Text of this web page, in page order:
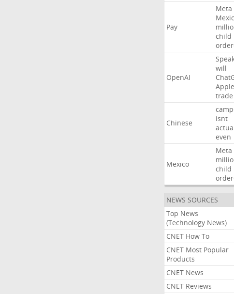
Pay
Meta
child
OpenAI
will
Apple
trade
Chinese
isnt
even
Mexico
Meta
child
NEWS SOURCES
Top News
(Technology News)
CNET How To
CNET Most Popular
Products
CNET News
CNET Reviews